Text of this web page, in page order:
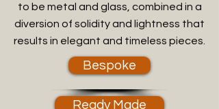
to be metal and glass, combined in a
diversion of solidity and lightness that
results in elegant and timeless pieces.
Bespoke
Ready Made